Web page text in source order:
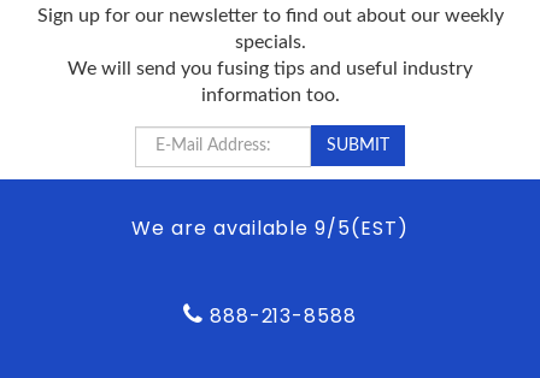
Sign up for our newsletter to find out about our weekly
specials.
We will send you fusing tips and useful industry
information too.
We are available 9/5(EST)
888-213-8588